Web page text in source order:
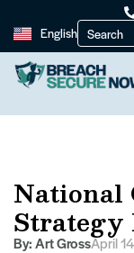
English
National
Strategy
By:Art GrossApril